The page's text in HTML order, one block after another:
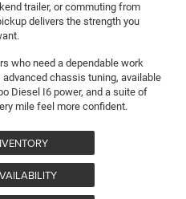
trailer, or commuting from
delivers the strength you
who need a dependable work
chassis tuning, available
Diesel I6 power, and a suite of
mile feel more confident.